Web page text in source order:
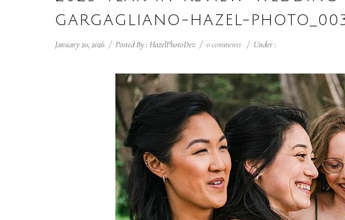
GARGAGLIANO-HAZEL-
January 20, 2026 / Posted By : HazelPhotoDev / 0 comments / Under :